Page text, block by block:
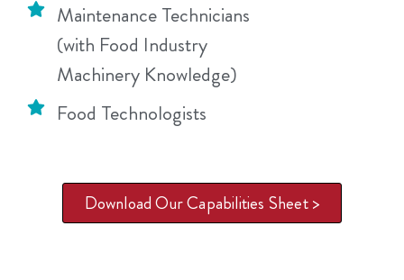
Maintenance Technicians
(with Food Industry
Machinery Knowledge)
Food Technologists
Download Our Capabilities Sheet >